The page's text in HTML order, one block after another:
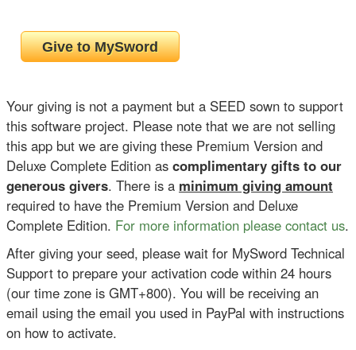
Your giving is not a payment but a SEED sown to support
this software project. Please note that we are not selling
this app but we are giving these Premium Version and
Deluxe Complete Edition as complimentary gifts to our
generous givers. There is a minimum giving amount
required to have the Premium Version and Deluxe
Complete Edition. For more information please contact us.
After giving your seed, please wait for MySword Technical
Support to prepare your activation code within 24 hours
(our time zone is GMT+800). You will be receiving an
email using the email you used in PayPal with instructions
on how to activate.